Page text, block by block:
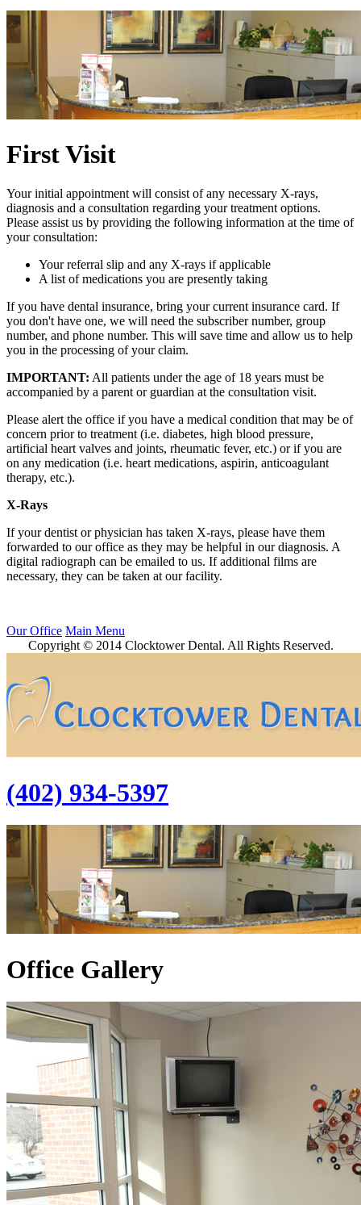
First Visit
Your initial appointment will consist of any necessary X-rays,
diagnosis and a consultation regarding your treatment options.
Please assist us by providing the following information at the time of
your consultation:
Your referral slip and any X-rays if applicable
A list of medications you are presently taking
If you have dental insurance, bring your current insurance card. If
you don't have one, we will need the subscriber number, group
number, and phone number. This will save time and allow us to help
you in the processing of your claim.
IMPORTANT: All patients under the age of 18 years must be
accompanied by a parent or guardian at the consultation visit.
Please alert the office if you have a medical condition that may be of
concern prior to treatment (i.e. diabetes, high blood pressure,
artificial heart valves and joints, rheumatic fever, etc.) or if you are
on any medication (i.e. heart medications, aspirin, anticoagulant
therapy, etc.).
X-Rays
If your dentist or physician has taken X-rays, please have them
forwarded to our office as they may be helpful in our diagnosis. A
digital radiograph can be emailed to us. If additional films are
necessary, they can be taken at our facility.
Our Office Main Menu
Copyright © 2014 Clocktower Dental. All Rights Reserved.
(402) 934-5397
Office Gallery